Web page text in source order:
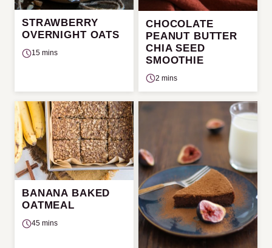
STRAWBERRY
OVERNIGHT OATS
15 mins
CHOCOLATE
PEANUT BUTTER
CHIA SEED
SMOOTHIE
2 mins
BANANA BAKED
OATMEAL
45 mins